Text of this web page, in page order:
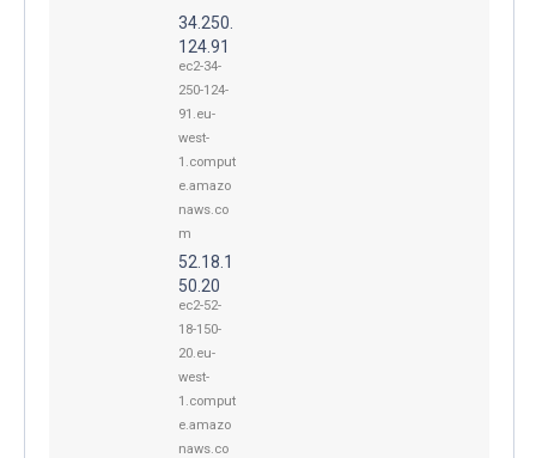
34.250.
124.91
ec2-34-
250-124-
91.eu-
west-
1.comput
e.amazo
naws.co
m
52.18.1
50.20
ec2-52-
18-150-
20.eu-
west-
1.comput
e.amazo
naws.co